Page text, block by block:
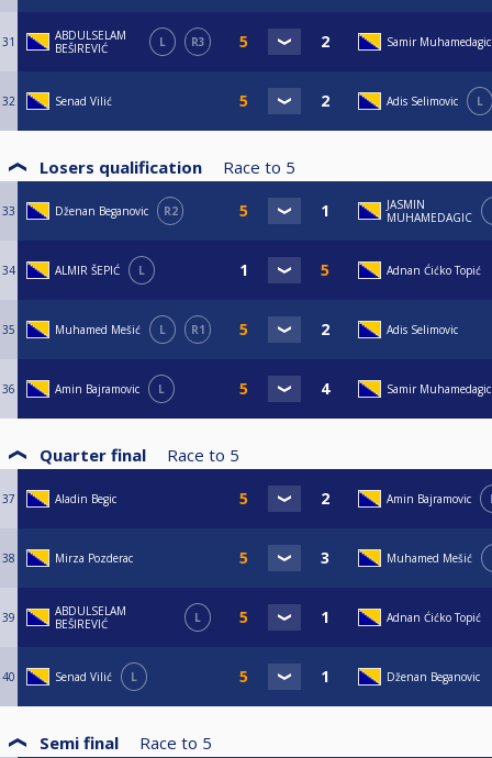
31
ABDULSELAM
BEŠIREVIĆ
L R3 Samir Muhamedagic
32 Senad Vilić Adis Selimovic L
Losers qualification Race to 5
33 Dženan Beganovic R2
JASMIN
MUHAMEDAGIC
34 ALMIR ŠEPIĆ L Adnan Ćićko Topić
35 Muhamed Mešić L R1 Adis Selimovic
36 Amin Bajramovic L Samir Muhamedagic
Quarter final Race to 5
37 Aladin Begic Amin Bajramovic
38 Mirza Pozderac Muhamed Mešić
39
ABDULSELAM
BEŠIREVIĆ
L Adnan Ćićko Topić
40 Senad Vilić L Dženan Beganovic
Semi final Race to 5